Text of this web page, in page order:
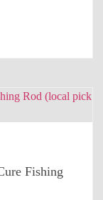
Fishing